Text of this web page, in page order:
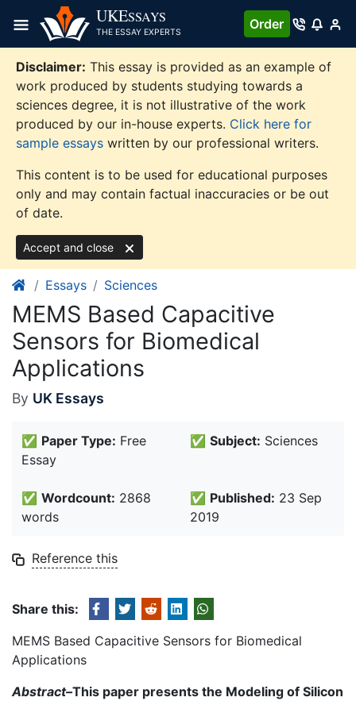
content
UKESSAYS
THE ESSAY EXPERTS
Order
Disclaimer: This essay is provided as an example of
work produced by students studying towards a
sciences degree, it is not illustrative of the work
produced by our in-house experts. Click here for
sample essays written by our professional writers.
This content is to be used for educational purposes
only and may contain factual inaccuracies or be out
of date.
Accept and close
Essays Sciences
MEMS Based Capacitive
Sensors for Biomedical
Applications
By UK Essays
✅ Paper Type: Free
Essay
✅ Subject: Sciences
✅ Wordcount: 2868
words
✅ Published: 23 Sep
2019
Reference this
Share this:
MEMS Based Capacitive Sensors for Biomedical
Applications
Abstract–This paper presents the Modeling of Silicon